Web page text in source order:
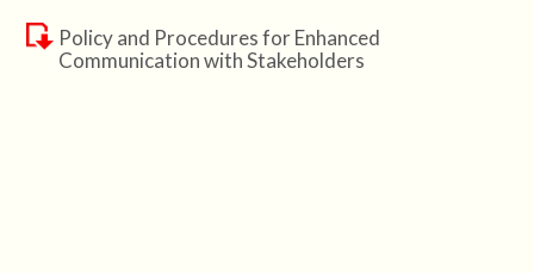
Policy and Procedures for Enhanced
Communication with Stakeholders